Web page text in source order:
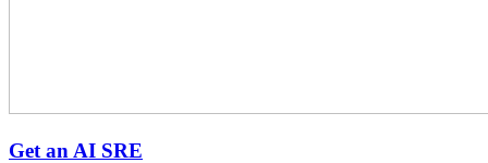
Get an AI SRE